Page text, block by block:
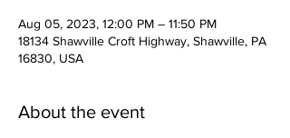
Aug 05, 2023, 12:00 PM – 11:50 PM
18134 Shawville Croft Highway, Shawville, PA
16830, USA
About the event